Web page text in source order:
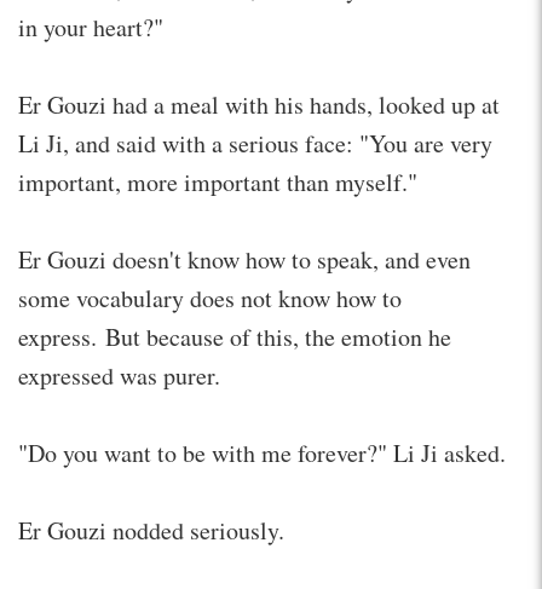
in your heart?"
Er Gouzi had a meal with his hands, looked up at
Li Ji, and said with a serious face: "You are very
important, more important than myself."
Er Gouzi doesn't know how to speak, and even
some vocabulary does not know how to
express. But because of this, the emotion he
expressed was purer.
"Do you want to be with me forever?" Li Ji asked.
Er Gouzi nodded seriously.